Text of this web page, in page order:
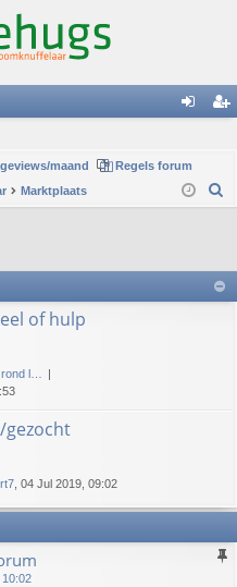
in
er
maand
Regels forum
Marktplaats
of hulp
l…
gezocht
, 04 Jul 2019, 09:02